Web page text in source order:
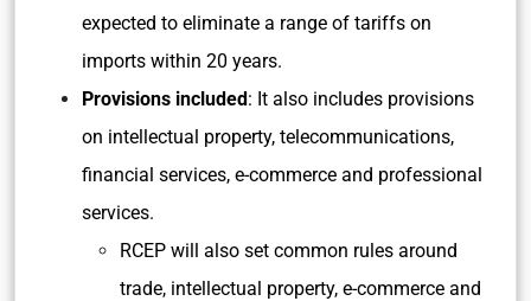
expected to eliminate a range of tariffs on
imports within 20 years.
Provisions included: It also includes provisions
on intellectual property, telecommunications,
financial services, e-commerce and professional
services.
RCEP will also set common rules around
trade, intellectual property, e-commerce and